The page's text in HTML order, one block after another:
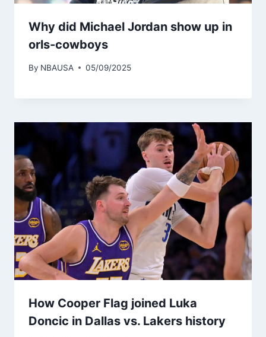
Why did Michael Jordan show up in
orls-cowboys
By NBAUSA 05/09/2025
How Cooper Flag joined Luka
Doncic in Dallas vs. Lakers history